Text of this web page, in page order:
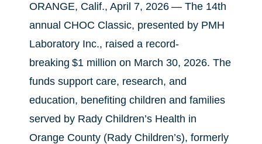
ORANGE, Calif., April 7, 2026 — The 14th
annual CHOC Classic, presented by PMH
Laboratory Inc., raised a record-
breaking $1 million on March 30, 2026. The
funds support care, research, and
education, benefiting children and families
served by Rady Children’s Health in
Orange County (Rady Children’s), formerly